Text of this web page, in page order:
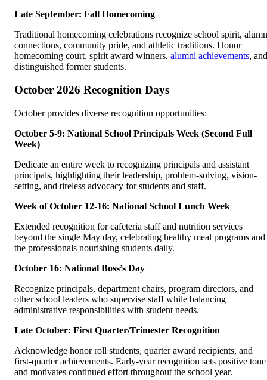
Late September: Fall Homecoming
Traditional homecoming celebrations recognize school spirit,
connections, community pride, and athletic traditions. Honor
homecoming court, spirit award winners, alumni achievements, and
distinguished former students.
October 2026 Recognition Days
October provides diverse recognition opportunities:
October 5-9: National School Principals Week (Second Full
Week)
Dedicate an entire week to recognizing principals and assistant
principals, highlighting their leadership, problem-solving, vision-
setting, and tireless advocacy for students and staff.
Week of October 12-16: National School Lunch Week
Extended recognition for cafeteria staff and nutrition services
beyond the single May day, celebrating healthy meal programs and
the professionals nourishing students daily.
October 16: National Boss’s Day
Recognize principals, department chairs, program directors, and
other school leaders who supervise staff while balancing
administrative responsibilities with student needs.
Late October: First Quarter/Trimester Recognition
Acknowledge honor roll students, quarter award recipients, and
first-quarter achievements. Early-year recognition sets positive tone
and motivates continued effort throughout the school year.